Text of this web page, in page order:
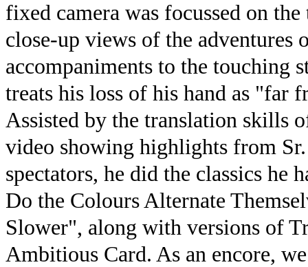
fixed camera was focussed on
close-up views of the adventures
accompaniments to the touching
treats his loss of his hand as "far
Assisted by the translation skills
video showing highlights from
spectators, he did the classics he
Do the Colours Alternate
Slower", along with versions of
Ambitious Card. As an encore,